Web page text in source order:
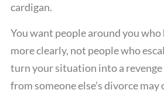
cardigan.
You want people around you
more clearly, not people who
turn your situation into a
from someone else’s divorce